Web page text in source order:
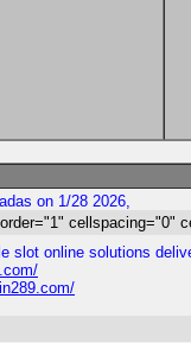
on 1/28 2026,
cellspacing="0"
slot online solutions